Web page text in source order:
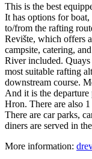
This is the best
It has options for boat,
to/from the rafting
Revište, which offers
campsite, catering,
River included. Quays
most suitable rafting
downstream course.
And it is the
Hron. There are also
There are car parks,
diners are served in
More information: